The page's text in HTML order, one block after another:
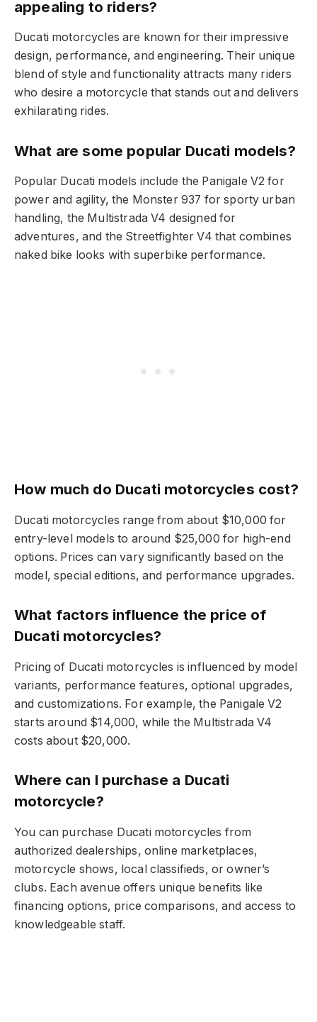
appealing to riders?
Ducati motorcycles are known for their impressive
design, performance, and engineering. Their unique
blend of style and functionality attracts many riders
who desire a motorcycle that stands out and delivers
exhilarating rides.
What are some popular Ducati models?
Popular Ducati models include the Panigale V2 for
power and agility, the Monster 937 for sporty urban
handling, the Multistrada V4 designed for
adventures, and the Streetfighter V4 that combines
naked bike looks with superbike performance.
How much do Ducati motorcycles cost?
Ducati motorcycles range from about $10,000 for
entry-level models to around $25,000 for high-end
options. Prices can vary significantly based on the
model, special editions, and performance upgrades.
What factors influence the price of
Ducati motorcycles?
Pricing of Ducati motorcycles is influenced by model
variants, performance features, optional upgrades,
and customizations. For example, the Panigale V2
starts around $14,000, while the Multistrada V4
costs about $20,000.
Where can I purchase a Ducati
motorcycle?
You can purchase Ducati motorcycles from
authorized dealerships, online marketplaces,
motorcycle shows, local classifieds, or owner’s
clubs. Each avenue offers unique benefits like
financing options, price comparisons, and access to
knowledgeable staff.